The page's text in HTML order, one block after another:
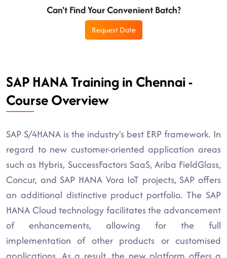
Can't Find Your Convenient Batch?
Request Date
SAP HANA Training in Chennai -
Course Overview
SAP S/4HANA is the industry's best ERP framework. In
regard to new customer-oriented application areas
such as Hybris, SuccessFactors SaaS, Ariba FieldGlass,
Concur, and SAP HANA Vora IoT projects, SAP offers
an additional distinctive product portfolio. The SAP
HANA Cloud technology facilitates the advancement
of enhancements, allowing for the full
implementation of other products or customised